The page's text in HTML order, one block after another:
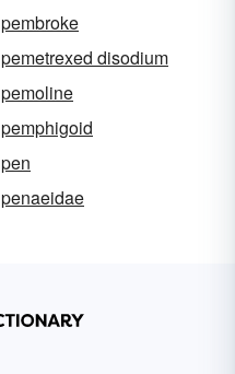
pembroke
pemetrexed disodium
pemoline
pemphigoid
pen
penaeidae